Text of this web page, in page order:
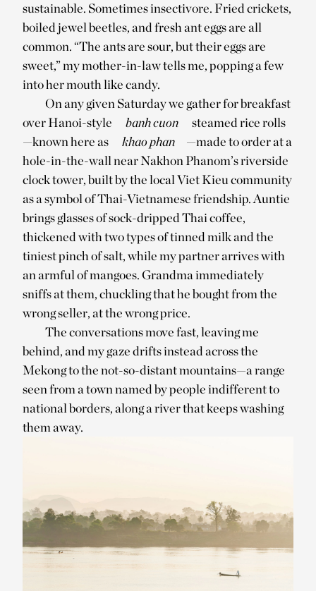
sustainable. Sometimes insectivore. Fried crickets,
boiled jewel beetles, and fresh ant eggs are all
common. “The ants are sour, but their eggs are
sweet,” my mother-in-law tells me, popping a few
into her mouth like candy.
On any given Saturday we gather for breakfast
over Hanoi-style
banh cuon
steamed rice rolls
—known here as
khao phan
—made to order at a
hole-in-the-wall near Nakhon Phanom’s riverside
clock tower, built by the local Viet Kieu community
as a symbol of Thai-Vietnamese friendship. Auntie
brings glasses of sock-dripped Thai coffee,
thickened with two types of tinned milk and the
tiniest pinch of salt, while my partner arrives with
an armful of mangoes. Grandma immediately
sniffs at them, chuckling that he bought from the
wrong seller, at the wrong price.
The conversations move fast, leaving me
behind, and my gaze drifts instead across the
Mekong to the not-so-distant mountains—a range
seen from a town named by people indifferent to
national borders, along a river that keeps washing
them away.